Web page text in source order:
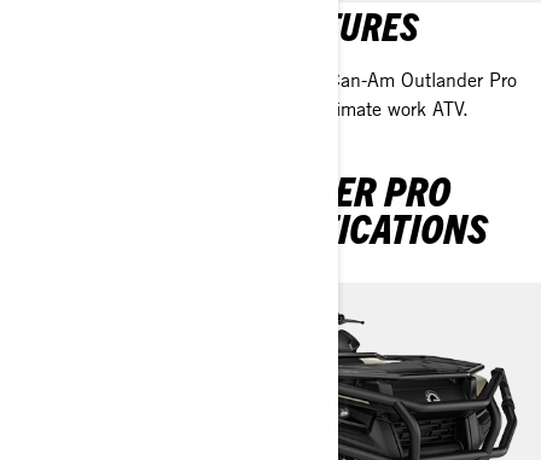
OUTLANDER PRO FEATURES
Discover the standout features of the Can-Am Outlander Pro
with our team, and see why it’s the ultimate work ATV.
DISCOVER OUTLANDER PRO
PACKAGES & SPECIFICATIONS